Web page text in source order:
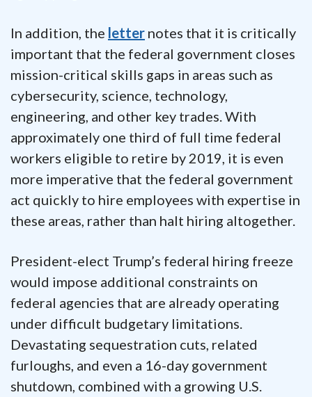
In addition, the letter notes that it is critically
important that the federal government closes
mission-critical skills gaps in areas such as
cybersecurity, science, technology,
engineering, and other key trades. With
approximately one third of full time federal
workers eligible to retire by 2019, it is even
more imperative that the federal government
act quickly to hire employees with expertise in
these areas, rather than halt hiring altogether.
President-elect Trump’s federal hiring freeze
would impose additional constraints on
federal agencies that are already operating
under difficult budgetary limitations.
Devastating sequestration cuts, related
furloughs, and even a 16-day government
shutdown, combined with a growing U.S.